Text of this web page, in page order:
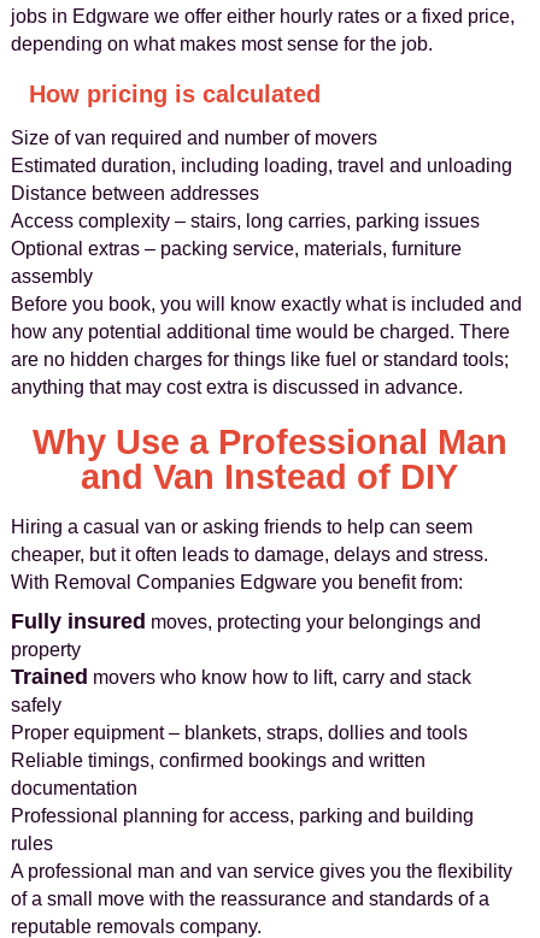
jobs in Edgware we offer either hourly rates or a fixed price,
depending on what makes most sense for the job.
How pricing is calculated
Size of van required and number of movers
Estimated duration, including loading, travel and unloading
Distance between addresses
Access complexity – stairs, long carries, parking issues
Optional extras – packing service, materials, furniture
assembly
Before you book, you will know exactly what is included and
how any potential additional time would be charged. There
are no hidden charges for things like fuel or standard tools;
anything that may cost extra is discussed in advance.
Why Use a Professional Man
and Van Instead of DIY
Hiring a casual van or asking friends to help can seem
cheaper, but it often leads to damage, delays and stress.
With Removal Companies Edgware you benefit from:
Fully insured moves, protecting your belongings and
property
Trained movers who know how to lift, carry and stack
safely
Proper equipment – blankets, straps, dollies and tools
Reliable timings, confirmed bookings and written
documentation
Professional planning for access, parking and building
rules
A professional man and van service gives you the flexibility
of a small move with the reassurance and standards of a
reputable removals company.